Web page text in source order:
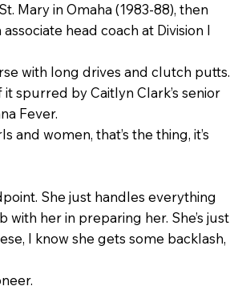
Mary in Omaha (1983-88), then
head coach at Division I
with long drives and clutch putts.
spurred by Caitlyn Clark’s senior
Fever.
women, that’s the thing, it’s
She just handles everything
her in preparing her. She’s just
I know she gets some backlash,